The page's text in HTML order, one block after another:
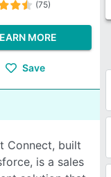
(75)
MORE
Save
Connect, built
is a sales